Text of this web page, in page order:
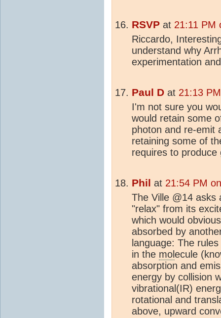
RSVP at 21:11 PM
Riccardo,
understand why
experimentation
Paul D at 21:13
I'm not sure you
would retain some
photon and re-emit
retaining some of
requires to produce
Phil at 21:54 PM
The Ville @14 asks
"relax" from its
which would
absorbed by
language: The
in the molecule
absorption and
energy by collision
vibrational(IR)
rotational and
above, upward